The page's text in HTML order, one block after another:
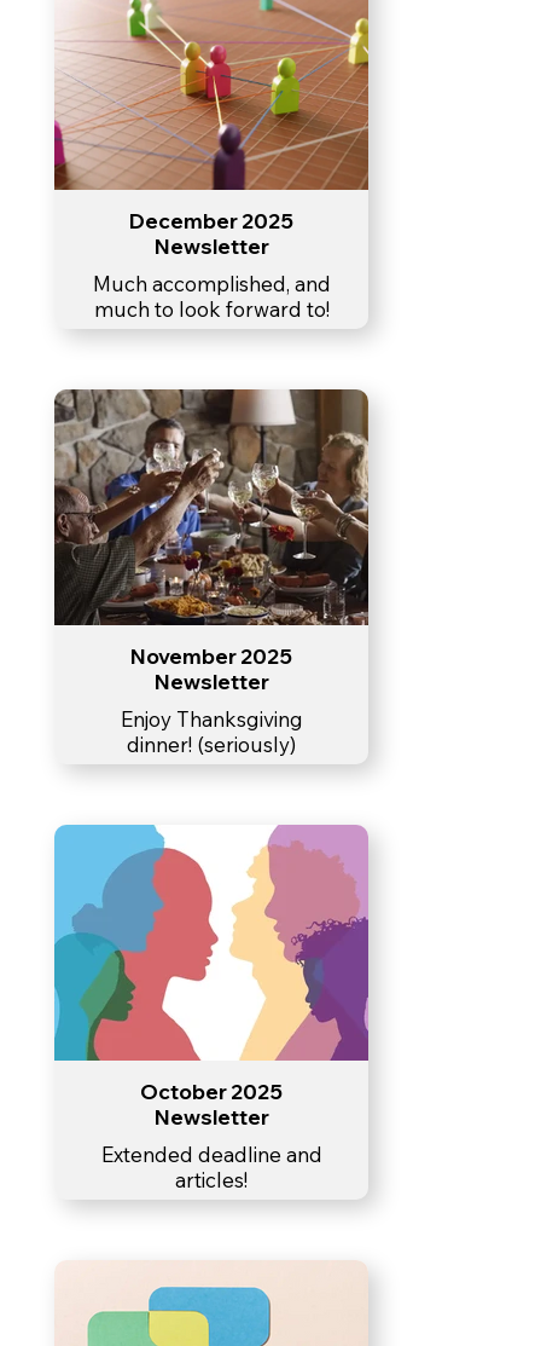
December 2025
Newsletter
Much accomplished, and
much to look forward to!
November 2025
Newsletter
Enjoy Thanksgiving
dinner! (seriously)
October 2025
Newsletter
Extended deadline and
articles!